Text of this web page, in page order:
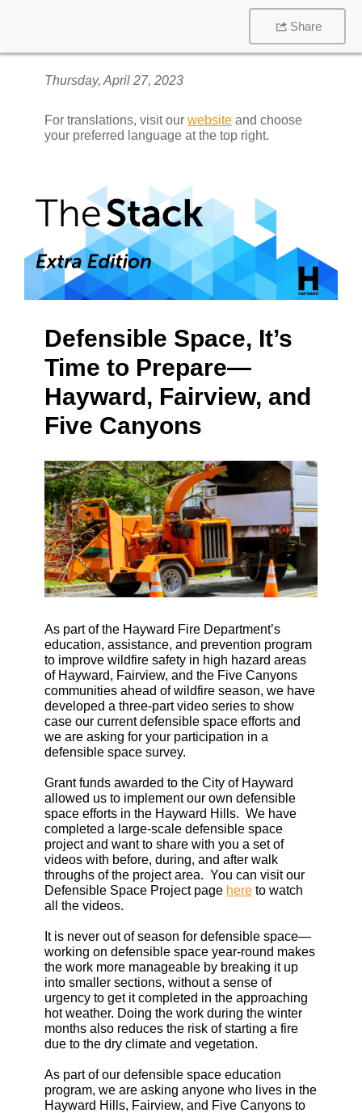
Share
Thursday, April 27, 2023
For translations, visit our website and choose
your preferred language at the top right.
Defensible Space, It’s
Time to Prepare—
Hayward, Fairview, and
Five Canyons
As part of the Hayward Fire Department’s
education, assistance, and prevention program
to improve wildfire safety in high hazard areas
of Hayward, Fairview, and the Five Canyons
communities ahead of wildfire season, we have
developed a three-part video series to show
case our current defensible space efforts and
we are asking for your participation in a
defensible space survey.
Grant funds awarded to the City of Hayward
allowed us to implement our own defensible
space efforts in the Hayward Hills. We have
completed a large-scale defensible space
project and want to share with you a set of
videos with before, during, and after walk
throughs of the project area. You can visit our
Defensible Space Project page here to watch
all the videos.
It is never out of season for defensible space—
working on defensible space year-round makes
the work more manageable by breaking it up
into smaller sections, without a sense of
urgency to get it completed in the approaching
hot weather. Doing the work during the winter
months also reduces the risk of starting a fire
due to the dry climate and vegetation.
As part of our defensible space education
program, we are asking anyone who lives in the
Hayward Hills, Fairview, and Five Canyons to